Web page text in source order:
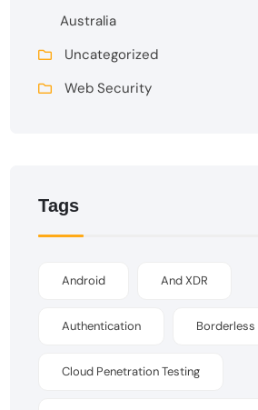
Australia
Uncategorized
Web Security
Tags
Android And XDR
Authentication Borderless
Cloud Penetration Testing